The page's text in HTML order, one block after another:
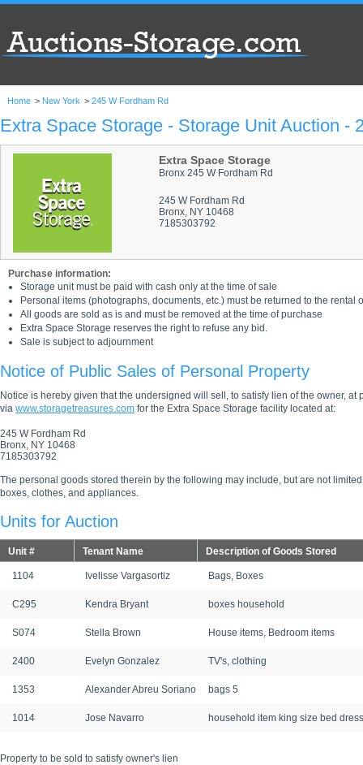
Home > New York > 245 W Fordham Rd
Extra Space Storage - Storage Unit Auction -
Extra Space Storage
Bronx 245 W Fordham Rd
245 W Fordham Rd
Bronx, NY 10468
7185303792
Purchase information:
Storage unit must be paid with cash only at the time of sale
Personal items (photographs, documents, etc.) must be returned to the rental
All goods are sold as is and must be removed at the time of purchase
Extra Space Storage reserves the right to refuse any bid.
Sale is subject to adjournment
Notice of Public Sales of Personal Property
Notice is hereby given that the undersigned will sell, to satisfy lien of the owner,
via www.storagetreasures.com for the Extra Space Storage facility located at:
245 W Fordham Rd
Bronx, NY 10468
7185303792
The personal goods stored therein by the following may include, but are not
boxes, clothes, and appliances.
Units for Auction
Unit # Tenant Name Description of Goods Stored
1104 Ivelisse Vargasortiz Bags, Boxes
C295 Kendra Bryant boxes household
S074 Stella Brown House items, Bedroom items
2400 Evelyn Gonzalez TV's, clothing
1353 Alexander Abreu Soriano bags 5
1014 Jose Navarro household item king size bed
Property to be sold to satisfy owner's lien